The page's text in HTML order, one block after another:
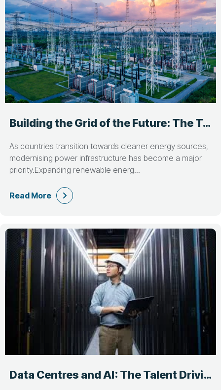
Building the Grid of the Future: The Talent Behind Power Infrastructure Projects
As countries transition towards cleaner energy sources,
modernising power infrastructure has become a major
priority.Expanding renewable energ...
Read More
Data Centres and AI: The Talent Driving Critical Infrastructure Growth